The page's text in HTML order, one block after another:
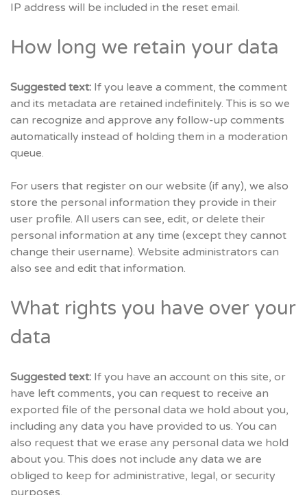
IP address will be included in the reset email.
How long we retain your data
Suggested text: If you leave a comment, the comment
and its metadata are retained indefinitely. This is so we
can recognize and approve any follow-up comments
automatically instead of holding them in a moderation
queue.
For users that register on our website (if any), we also
store the personal information they provide in their
user profile. All users can see, edit, or delete their
personal information at any time (except they cannot
change their username). Website administrators can
also see and edit that information.
What rights you have over your
data
Suggested text: If you have an account on this site, or
have left comments, you can request to receive an
exported file of the personal data we hold about you,
including any data you have provided to us. You can
also request that we erase any personal data we hold
about you. This does not include any data we are
obliged to keep for administrative, legal, or security
purposes.